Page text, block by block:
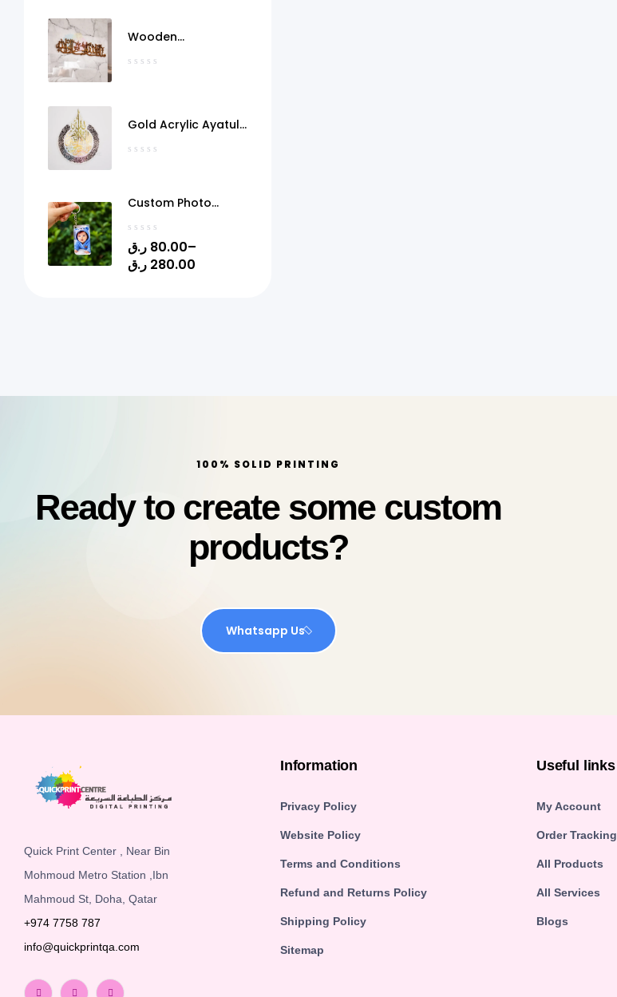
Wooden
Gold Acrylic Ayatul
Custom Photo
with Gel Doming –
Personalized Picture
Keyring | 1.4" x 2.4" |
80.00 ر.ق
–
280.00 ر.ق
100% SOLID PRINTING
Ready to create some custom
products?
Whatsapp Us
Quick Print Center , Near Bin
Mohmoud Metro Station ,Ibn
Mahmoud St, Doha, Qatar
+974 7758 787
info@quickprintqa.com
Information
Privacy Policy
Website Policy
Terms and Conditions
Refund and Returns Policy
Shipping Policy
Sitemap
Useful links
My Account
Order Tracking
All Products
All Services
Blogs